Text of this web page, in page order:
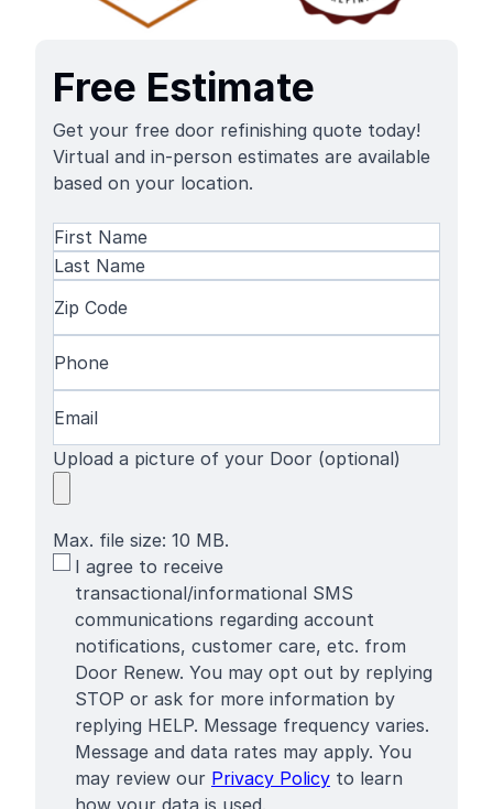
Free Estimate
Get your free door refinishing quote today!
Virtual and in-person estimates are available
based on your location.
Name(Required)
First
Name
Code(Required)
Upload a picture of your Door (optional)
Max. file size: 10 MB.
SMS
Terms
I agree to receive
transactional/informational SMS
communications regarding account
notifications, customer care, etc. from
Door Renew. You may opt out by replying
STOP or ask for more information by
replying HELP. Message frequency varies.
Message and data rates may apply. You
may review our Privacy Policy to learn
how your data is used.